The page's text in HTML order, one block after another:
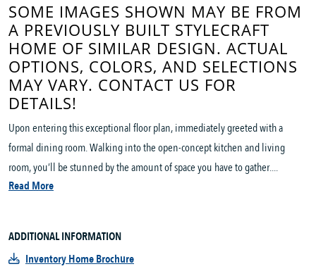
SOME IMAGES SHOWN MAY BE FROM
A PREVIOUSLY BUILT STYLECRAFT
HOME OF SIMILAR DESIGN. ACTUAL
OPTIONS, COLORS, AND SELECTIONS
MAY VARY. CONTACT US FOR
DETAILS!
Upon entering this exceptional floor plan, immediately greeted with a
formal dining room. Walking into the open-concept kitchen and living
room, you’ll be stunned by the amount of space you have to gather....
Read More
ADDITIONAL INFORMATION
Inventory Home Brochure